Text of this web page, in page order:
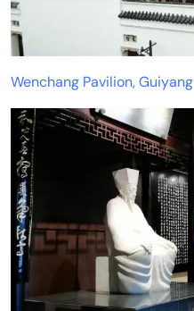
Wenchang Pavilion, Guiyang